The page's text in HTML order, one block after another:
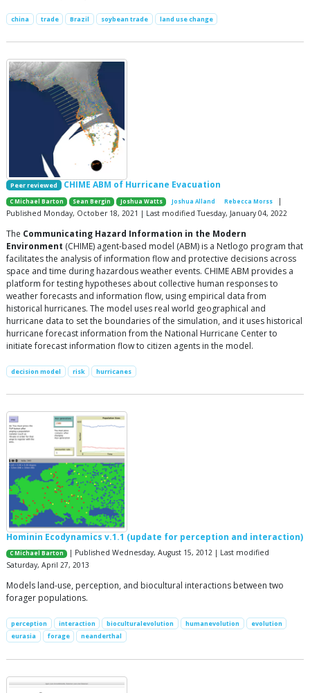
china trade Brazil soybean trade land use change
Peer reviewed CHIME ABM of Hurricane Evacuation
C Michael Barton Sean Bergin Joshua Watts Joshua Alland Rebecca Morss
|
Published Monday, October 18, 2021 | Last modified Tuesday, January 04, 2022
The Communicating Hazard Information in the Modern
Environment (CHIME) agent-based model (ABM) is a Netlogo program that
facilitates the analysis of information flow and protective decisions across
space and time during hazardous weather events. CHIME ABM provides a
platform for testing hypotheses about collective human responses to
weather forecasts and information flow, using empirical data from
historical hurricanes. The model uses real world geographical and
hurricane data to set the boundaries of the simulation, and it uses historical
hurricane forecast information from the National Hurricane Center to
initiate forecast information flow to citizen agents in the model.
decision model risk hurricanes
Hominin Ecodynamics v.1.1 (update for perception and interaction)
C Michael Barton
| Published Wednesday, August 15, 2012 | Last modified
Saturday, April 27, 2013
Models land-use, perception, and biocultural interactions between two
forager populations.
perception interaction bioculturalevolution humanevolution
evolution
eurasia
forage neanderthal